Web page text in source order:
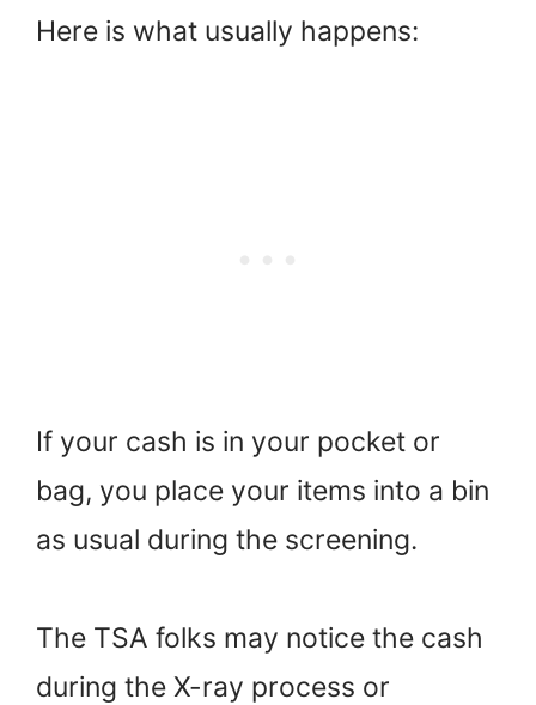
Here is what usually happens:
If your cash is in your pocket or
bag, you place your items into a bin
as usual during the screening.
The TSA folks may notice the cash
during the X-ray process or